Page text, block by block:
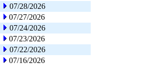
07/28/2026
07/27/2026
07/24/2026
07/23/2026
07/22/2026
07/16/2026